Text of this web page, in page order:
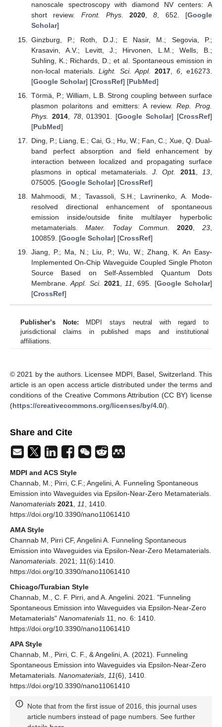
nanoscale spectroscopy with diamond NV centers: A
short review. Front. Phys. 2020,8, 652. [Google
Scholar]
Ginzburg, P.; Roth, D.J.; E Nasir, M.; Segovia, P.;
Krasavin, A.V.; Levitt, J.; Hirvonen, L.M.; Wells, B.;
Suhling, K.; Richards, D.; et al. Spontaneous emission in
non-local materials. Light. Sci. Appl. 2017, 6, e16273.
[Google Scholar] [CrossRef] [PubMed]
Törmä, P.; William, L.B. Strong coupling between surface
plasmon polaritons and emitters: A review.Rep. Prog.
Phys.
2014, 78, 013901. [Google Scholar] [CrossRef]
[PubMed]
Ding, P.; Liang, E.; Cai, G.; Hu, W.; Fan, C.; Xue, Q. Dual-
band perfect absorption and field enhancement by
interaction between localized and propagating surface
plasmons in optical metamaterials.J. Opt. 2011, 13
075005. [Google Scholar] [CrossRef]
Mahmoodi, M.; Tavassoli, S.H.; Lavrinenko, A. Mode-
resolved directional enhancement of spontaneous
emission inside/outside finite multilayer hyperbolic
metamaterials. Mater. Today Commun. 2020 ,23
100859. [Google Scholar] [CrossRef]
Jiang, P.; Ma, N.; Liu, P.; Wu, W.; Zhang, K. An Easy-
Implemented On-Chip Waveguide Coupled Single Photon
Source Based on Self-Assembled Quantum Dots
Membrane.Appl. Sci. 2021, 11 , 695. [Google Scholar]
[CrossRef]
Publisher’s Note: MDPI stays neutral with regard to
jurisdictional claims in published maps and institutional
affiliations.
© 2021 by the authors. Licensee MDPI, Basel, Switzerland. This
article is an open access article distributed under the terms and
conditions of the Creative Commons Attribution (CC BY) license
(https://creativecommons.org/licenses/by/4.0/).
Share and Cite
MDPI and ACS Style
Channab, M.; Pirri, C.F.; Angelini, A. Funneling Spontaneous
Emission into Waveguides via Epsilon-Near-Zero Metamaterials.
Nanomaterials 2021 11
, 1410.
https://doi.org/10.3390/nano11061410
AMA Style
Channab M, Pirri CF, Angelini A. Funneling Spontaneous
Emission into Waveguides via Epsilon-Near-Zero Metamaterials.
Nanomaterials . 2021; 11(6):1410.
https://doi.org/10.3390/nano11061410
Chicago/Turabian Style
Channab, M., C. F. Pirri, and A. Angelini. 2021. "Funneling
Spontaneous Emission into Waveguides via Epsilon-Near-Zero
Metamaterials" Nanomaterials 11, no. 6: 1410.
https://doi.org/10.3390/nano11061410
APA Style
Channab, M., Pirri, C. F., & Angelini, A. (2021). Funneling
Spontaneous Emission into Waveguides via Epsilon-Near-Zero
Metamaterials. Nanomaterials 11(6), 1410.
https://doi.org/10.3390/nano11061410
Note that from the first issue of 2016, this journal uses
article numbers instead of page numbers. See further